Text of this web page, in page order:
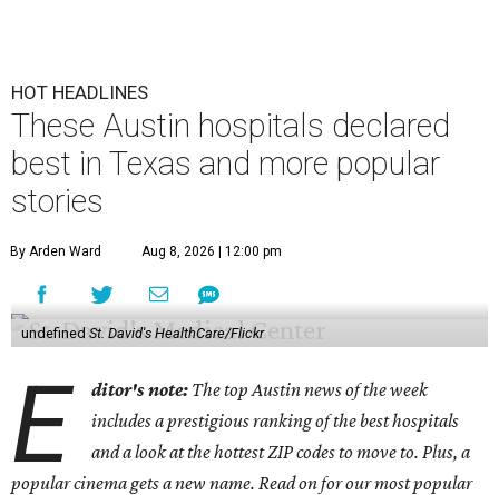
HOT HEADLINES
These Austin hospitals declared
best in Texas and more popular
stories
By Arden Ward Aug 8, 2026 | 12:00 pm
undefined St. David's HealthCare/Flickr
E ditor's note: The top Austin news of the week
includes a prestigious ranking of the best hospitals
and a look at the hottest ZIP codes to move to. Plus, a
popular cinema gets a new name. Read on for our most popular